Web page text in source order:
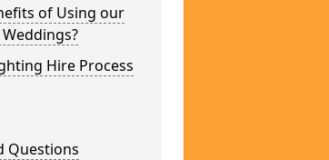
of Using our
Hire Process
Questions